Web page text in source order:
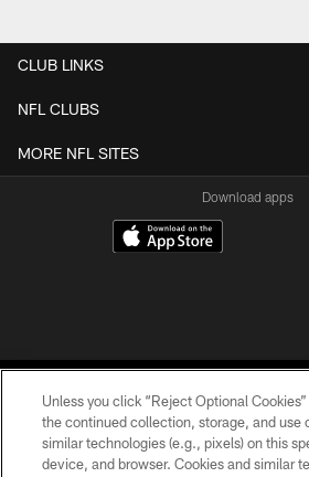
CLUB LINKS
NFL CLUBS
MORE NFL SITES
Download apps
Unless you click “Reject Optional
the continued collection, storage, and use
similar technologies (e.g., pixels) on this
device, and browser. Cookies and similar